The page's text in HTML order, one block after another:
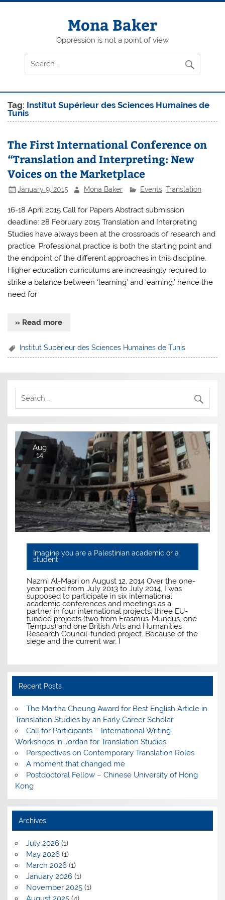
Skip
Mona Baker
Oppression is not a point of view
Tag: Institut Supérieur des Sciences Humaines de
Tunis
The First International Conference on
“Translation and Interpreting: New
Voices on the Marketplace
January 9, 2015 Mona Baker Events, Translation
16-18 April 2015 Call for Papers Abstract submission
deadline: 28 February 2015 Translation and Interpreting
Studies have always been at the crossroads of research and
practice. Professional practice is both the starting point and
the endpoint of the different approaches in this discipline.
Higher education curriculums are increasingly required to
strike a balance between ‘learning’ and ‘earning,’ hence the
need for
» Read more
Institut Supérieur des Sciences Humaines de Tunis
Aug
14
Imagine you are a Palestinian academic or a
student
Nazmi Al-Masri on August 12, 2014 Over the one-
year period from July 2013 to July 2014, I was
supposed to participate in six international
academic conferences and meetings as a
partner in four international projects: three EU-
funded projects (two from Erasmus-Mundus, one
Tempus) and one British Arts and Humanities
Research Council-funded project. Because of the
siege and the current war, I
Recent Posts
The Martha Cheung Award for Best English Article in
Translation Studies by an Early Career Scholar
Call for Participants – International Writing
Workshops in Jordan for Translation Studies
Perspectives on Contemporary Translation Roles
A moment that changed me
Postdoctoral Fellow – Chinese University of Hong
Kong
Archives
July 2026(1)
May 2026(1)
March 2026(1)
January 2026(1)
November 2025(1)